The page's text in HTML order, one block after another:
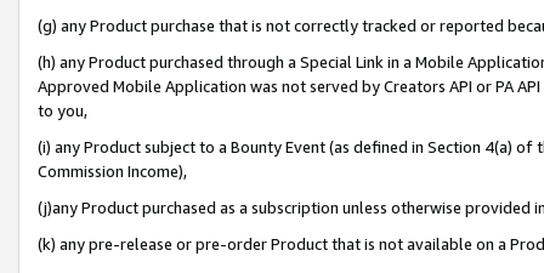
(g) any Product purchase that is not correctly tracked or reported
(h) any Product purchased through a Special Link in a Mobile
Approved Mobile Application was not served by Creators API or PA
to you,
(i) any Product subject to a Bounty Event (as defined in Section 4(a)
Commission Income),
(j)any Product purchased as a subscription unless otherwise provided
(k) any pre-release or pre-order Product that is not available on a